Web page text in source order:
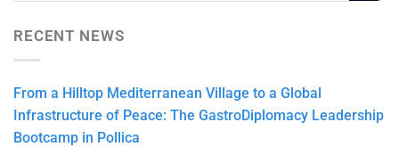
RECENT NEWS
From a Hilltop Mediterranean Village to a Global
Infrastructure of Peace: The GastroDiplomacy Leadership
Bootcamp in Pollica